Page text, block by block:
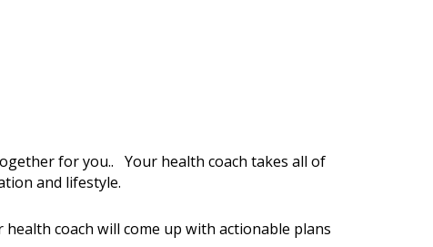
for you.. Your health coach takes all of
and lifestyle.
coach will come up with actionable plans